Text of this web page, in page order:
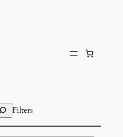
Filters